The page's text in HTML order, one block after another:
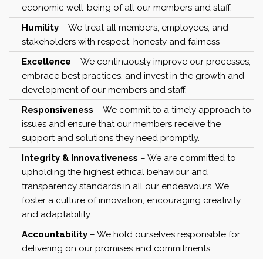
economic well-being of all our members and staff.
Humility – We treat all members, employees, and
stakeholders with respect, honesty and fairness
Excellence – We continuously improve our processes,
embrace best practices, and invest in the growth and
development of our members and staff.
Responsiveness – We commit to a timely approach to
issues and ensure that our members receive the
support and solutions they need promptly.
Integrity & Innovativeness – We are committed to
upholding the highest ethical behaviour and
transparency standards in all our endeavours. We
foster a culture of innovation, encouraging creativity
and adaptability.
Accountability – We hold ourselves responsible for
delivering on our promises and commitments.